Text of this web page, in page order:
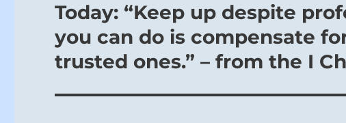
Next
Today: “Keep up despite
you can do is compensate
trusted ones.” – from the I